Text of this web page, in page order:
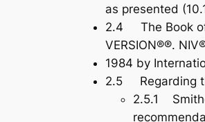
as presented
2.4 The Book
VERSION®®.
1984 by
2.5 Regarding
2.5.1